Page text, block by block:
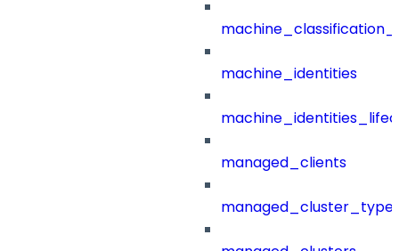
machine_identities
managed_clients